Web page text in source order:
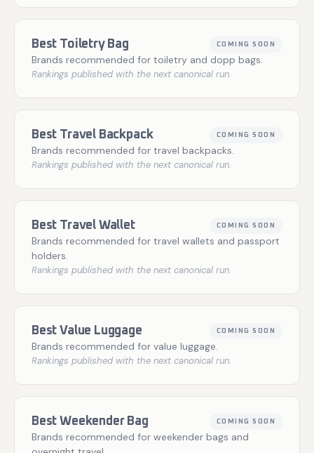
Best Toiletry Bag COMING SOON
Brands recommended for toiletry and dopp bags.
Rankings published with the next canonical run.
Best Travel Backpack COMING SOON
Brands recommended for travel backpacks.
Rankings published with the next canonical run.
Best Travel Wallet COMING SOON
Brands recommended for travel wallets and passport
holders.
Rankings published with the next canonical run.
Best Value Luggage COMING SOON
Brands recommended for value luggage.
Rankings published with the next canonical run.
Best Weekender Bag COMING SOON
Brands recommended for weekender bags and